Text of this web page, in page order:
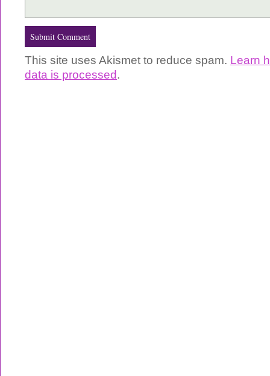
This site uses Akismet to reduce spam. Learn
data is processed.